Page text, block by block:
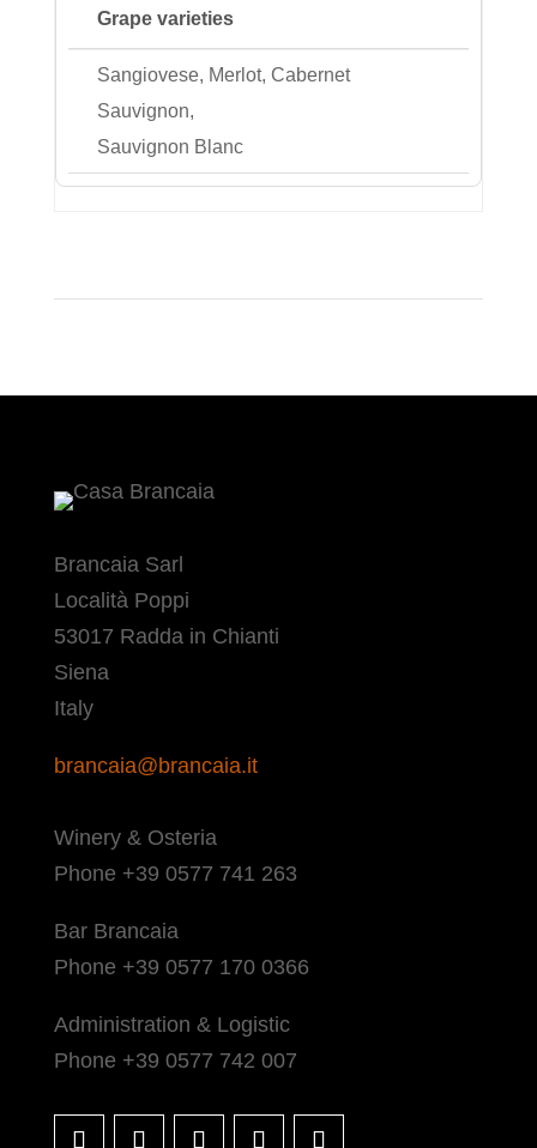
Grape varieties
Sangiovese, Merlot, Cabernet
Sauvignon,
Sauvignon Blanc
Brancaia Sarl
Località Poppi
53017 Radda in Chianti
Siena
Italy
brancaia@brancaia.it
Winery & Osteria
Phone +39 0577 741 263
Bar Brancaia
Phone +39 0577 170 0366
Administration & Logistic
Phone +39 0577 742 007